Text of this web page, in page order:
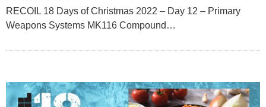
RECOIL 18 Days of Christmas 2022 – Day 12 – Primary
Weapons Systems MK116 Compound…